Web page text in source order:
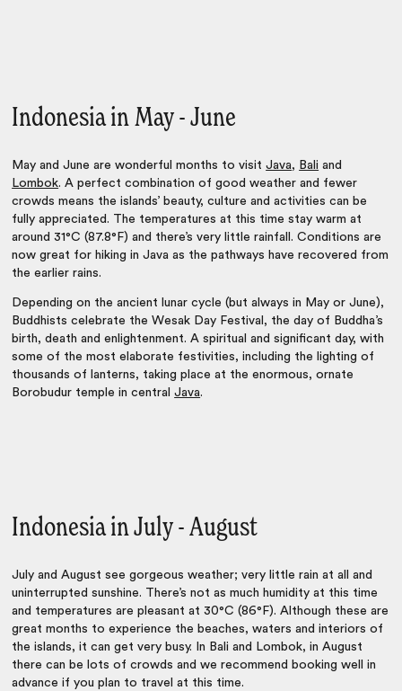
Indonesia in May - June
May and June are wonderful months to visitJava, Bali and
Lombok. A perfect combination of good weather and fewer
crowds means the islands’ beauty, culture and activities can be
fully appreciated. The temperatures at this time stay warm at
around 31°C (87.8°F) and there’s very little rainfall. Conditions are
now great for hiking in Java as the pathways have recovered from
the earlier rains.
Depending on the ancient lunar cycle (but always in May or June),
Buddhists celebrate the Wesak Day Festival, the day of Buddha’s
birth, death and enlightenment. A spiritual and significant day, with
some of the most elaborate festivities, including the lighting of
thousands of lanterns, taking place at the enormous, ornate
Borobudur temple in centralJava.
Indonesia in July - August
July and August see gorgeous weather; very little rain at all and
uninterrupted sunshine. There’s not as much humidity at this time
and temperatures are pleasant at 30°C (86°F). Although these are
great months to experience the beaches, waters and interiors of
the islands, it can get very busy. In Bali and Lombok, in August
there can be lots of crowds and we recommend booking well in
advance if you plan to travel at this time.